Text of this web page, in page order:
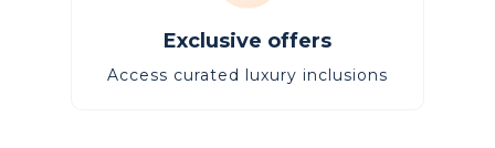
Exclusive offers
Access curated luxury inclusions